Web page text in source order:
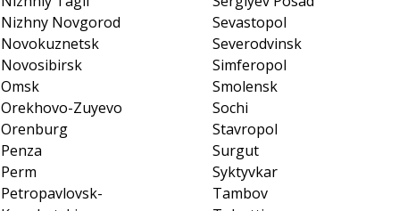
Nizhny Novgorod
Novokuznetsk
Novosibirsk
Omsk
Orekhovo-Zuyevo
Orenburg
Penza
Perm
Petropavlovsk-
Sevastopol
Severodvinsk
Simferopol
Smolensk
Sochi
Stavropol
Surgut
Syktyvkar
Tambov